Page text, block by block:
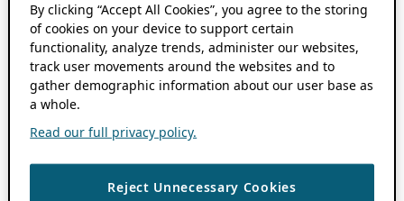
By clicking “Accept All Cookies”, you agree to the storing
of cookies on your device to support certain
functionality, analyze trends, administer our websites,
track user movements around the websites and to
gather demographic information about our user base as
a whole.
Read our full privacy policy.
Reject Unnecessary Cookies